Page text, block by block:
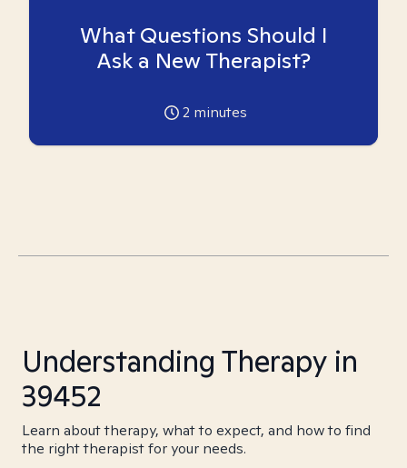
What Questions Should I
Ask a New Therapist?
2 minutes
Understanding Therapy in
39452
Learn about therapy, what to expect, and how to find
the right therapist for your needs.